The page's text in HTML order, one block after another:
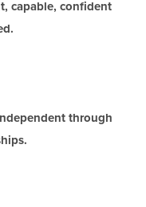
capable, confident
through